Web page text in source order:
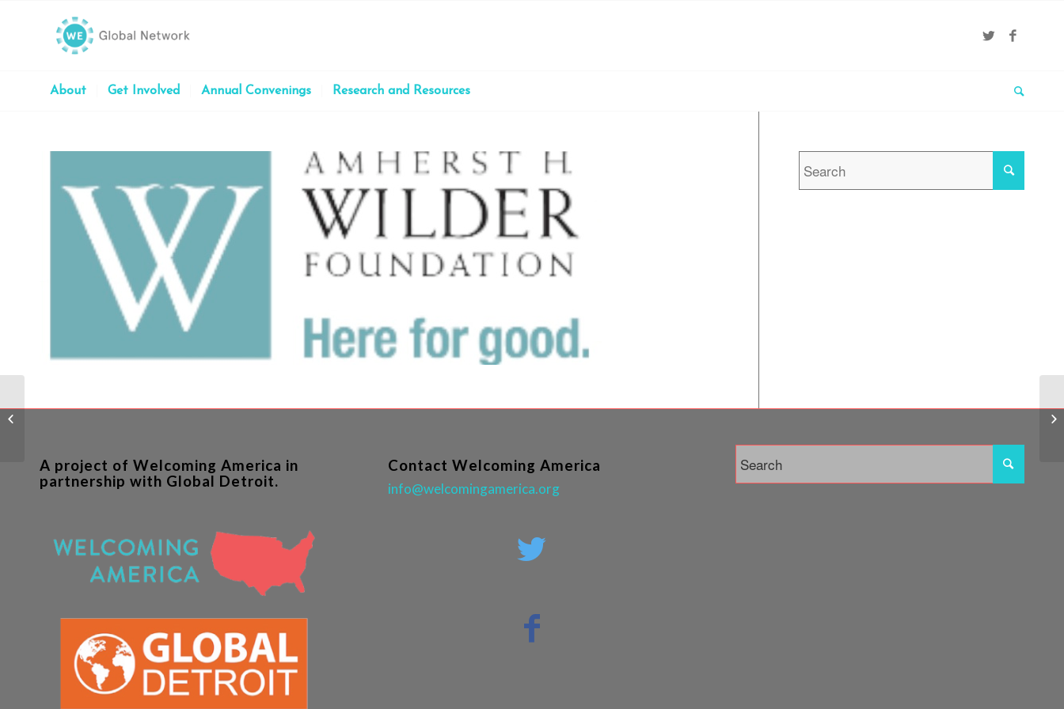
About Get Involved Annual Convenings Research and Resources
A project of Welcoming America in
partnership with Global Detroit.
Contact Welcoming America
info@welcomingamerica.org